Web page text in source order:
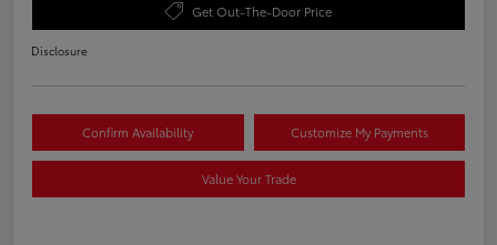
Get Out-The-Door Price
Disclosure
Confirm Availability Customize My Payments
Value Your Trade